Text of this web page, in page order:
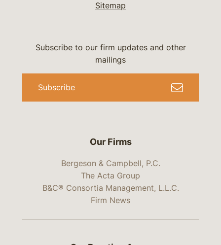
Sitemap
Our Firms
Bergeson & Campbell, P.C.
The Acta Group
B&C® Consortia Management, L.L.C.
Firm News
Subscribe to our firm updates and other
mailings
Subscribe